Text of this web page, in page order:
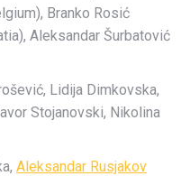
Branko Rosić
Aleksandar Šurbatović
Lidija Dimkovska,
Stojanovski, Nikolina
Aleksandar Rusjakov